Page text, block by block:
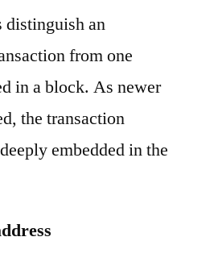
an
from one
in a block. As newer
the transaction
embedded in the